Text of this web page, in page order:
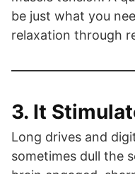
be just what you
relaxation through
3. It
Long drives and
sometimes dull the